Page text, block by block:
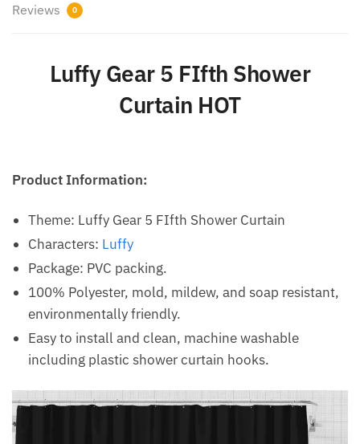
Reviews 0
Luffy Gear 5 FIfth Shower
Curtain HOT
Product Information:
Theme: Luffy Gear 5 FIfth Shower Curtain
Characters: Luffy
Package: PVC packing.
100% Polyester, mold, mildew, and soap resistant,
environmentally friendly.
Easy to install and clean, machine washable
including plastic shower curtain hooks.